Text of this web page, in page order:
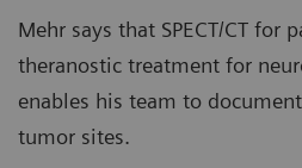
Mehr says that SPECT/CT for
theranostic treatment for
enables his team to
tumor sites.